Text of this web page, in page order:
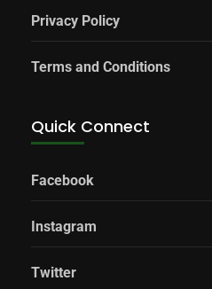
Privacy Policy
Terms and Conditions
Quick Connect
Facebook
Instagram
Twitter